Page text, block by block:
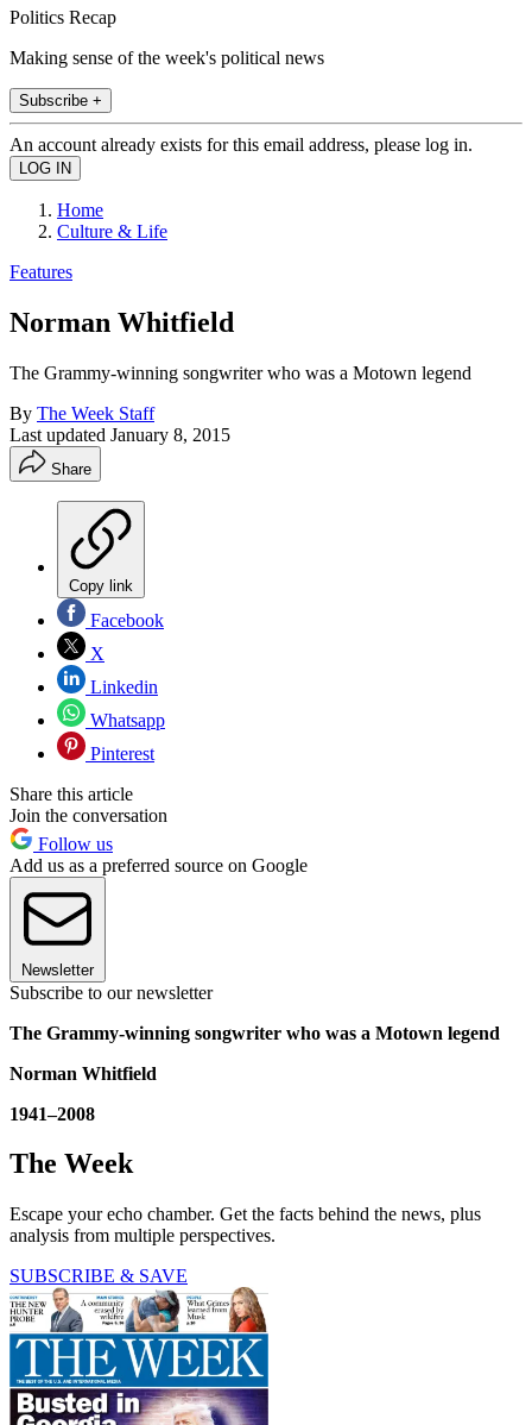
Politics Recap
Making sense of the week's political news
Subscribe +
An account already exists for this email address, please log in.
Home
Culture & Life
Features
Norman Whitfield
The Grammy-winning songwriter who was a Motown legend
By The Week Staff
Last updated January 8, 2015
Share
Copy link
Facebook
X
Linkedin
Whatsapp
Pinterest
Share this article
Join the conversation
Follow us
Add us as a preferred source on Google
Newsletter
Subscribe to our newsletter
The Grammy-winning songwriter who was a Motown legend
Norman Whitfield
1941–2008
The Week
Escape your echo chamber. Get the facts behind the news, plus
analysis from multiple perspectives.
SUBSCRIBE & SAVE